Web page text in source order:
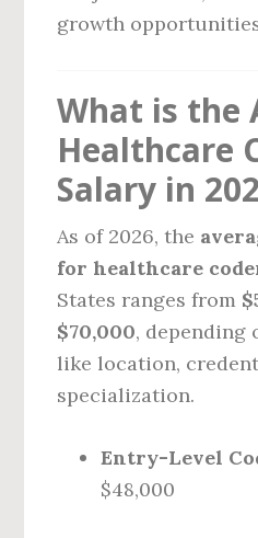
growth
What is the
Healthcare
Salary in
As of 2026, the
for healthcare
States ranges from
$70,000, depending
like location,
specialization.
Entry-Level
$48,000